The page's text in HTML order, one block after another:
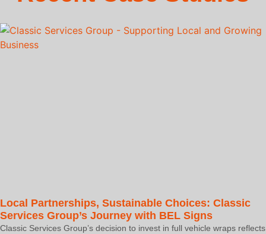
Local Partnerships, Sustainable Choices: Classic
Services Group’s Journey with BEL Signs
Classic Services Group’s decision to invest in full vehicle wraps reflects